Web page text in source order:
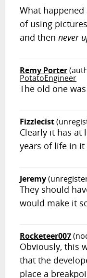
What
of using
and thennever
Remy Porter
PotatoEngineer
The old one
Fizzlecist
Clearly it has at
years of life in it
Jeremy
They should
would make it
Rocketeer007
Obviously, this
that the
place a